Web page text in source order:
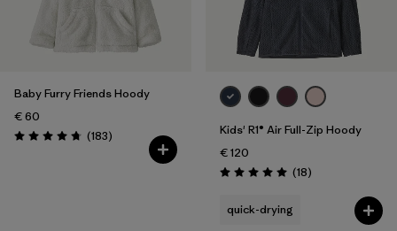
Baby Furry Friends Hoody
€ 60
Rating: 4.7 / 5 (183Reviews
)
Kids' R1® Air Full-Zip Hoody
€ 120
Rating: 5.0 / 5 (18Reviews
)
quick-drying